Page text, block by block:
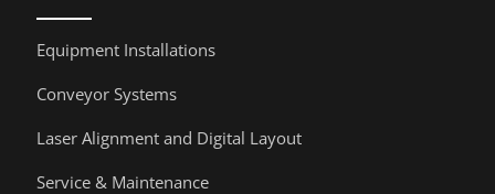
Equipment Installations
Conveyor Systems
Laser Alignment and Digital Layout
Service & Maintenance